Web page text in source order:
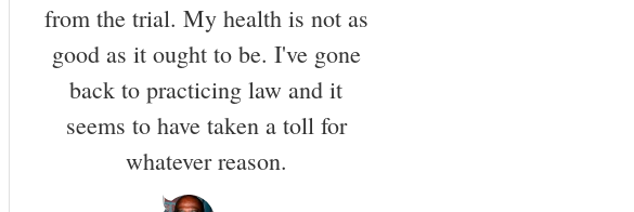
from the trial. My health is not as
good as it ought to be. I've gone
back to practicing law and it
seems to have taken a toll for
whatever reason.